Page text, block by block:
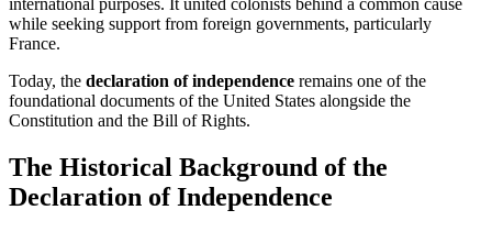
international purposes. It united colonists behind a common cause
while seeking support from foreign governments, particularly
France.
Today, the declaration of independence remains one of the
foundational documents of the United States alongside the
Constitution and the Bill of Rights.
The Historical Background of the
Declaration of Independence